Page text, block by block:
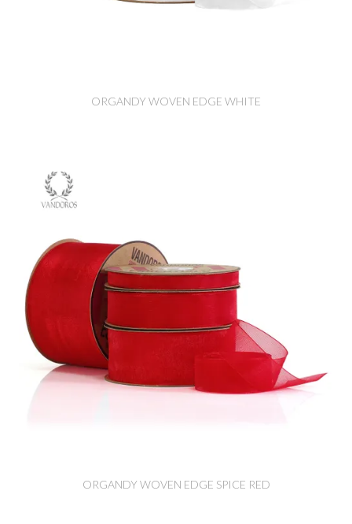
ORGANDY WOVEN EDGE WHITE
ORGANDY WOVEN EDGE SPICE RED